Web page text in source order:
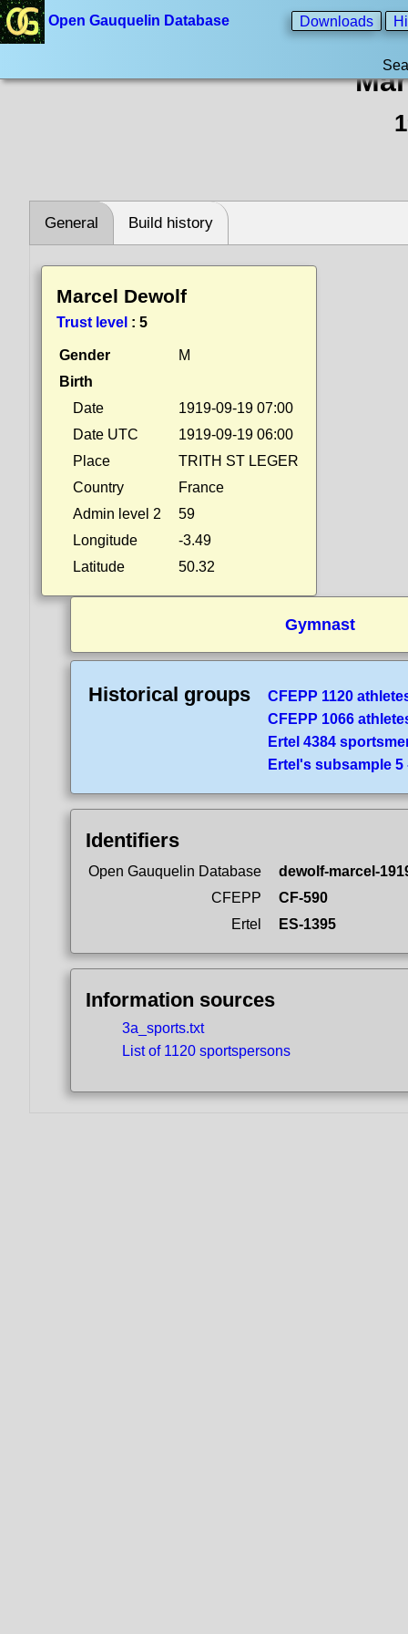
Open Gauquelin Database Downloads
General Build history
Marcel Dewolf
Trust level : 5
Gender
M
Birth
Date
1919-09-19 07:00
Date UTC
1919-09-19 06:00
Place
TRITH ST LEGER
Country
France
Admin level 2
59
Longitude
-3.49
Latitude
50.32
Gymnast
Historical groups
CFEPP 1120
CFEPP 1066
Ertel 4384
Ertel's subsample
Identifiers
Open Gauquelin Database
dewolf-marcel-
CFEPP
CF-590
Ertel
ES-1395
Information sources
3a_sports.txt
List of 1120 sportspersons